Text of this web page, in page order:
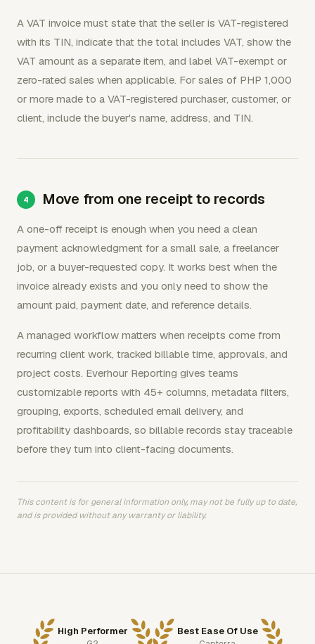
A VAT invoice must state that the seller is VAT-registered
with its TIN, indicate that the total includes VAT, show the
VAT amount as a separate item, and label VAT-exempt or
zero-rated sales when applicable. For sales of PHP 1,000
or more made to a VAT-registered purchaser, customer, or
client, include the buyer's name, address, and TIN.
Move from one receipt to records
A one-off receipt is enough when you need a clean
payment acknowledgment for a small sale, a freelancer
job, or a buyer-requested copy. It works best when the
invoice already exists and you only need to show the
amount paid, payment date, and reference details.
A managed workflow matters when receipts come from
recurring client work, tracked billable time, approvals, and
project costs. Everhour Reporting gives teams
customizable reports with 45+ columns, metadata filters,
grouping, exports, scheduled email delivery, and
profitability dashboards, so billable records stay traceable
before they turn into client-facing documents.
This content is for general information only, may not be fully up to date,
and is provided without any warranty or liability.
High Performer Best Ease Of Use